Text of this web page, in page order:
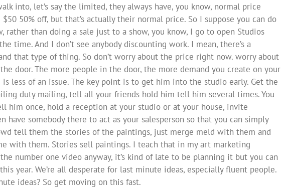
into, let’s say the limited, they always have, you know, normal price
$50 50% off, but that’s actually their normal price. So I suppose you can do
rather than doing a sale just to a show, you know, I go to open Studios
time. And I don’t see anybody discounting work. I mean, there’s a
that type of thing. So don’t worry about the price right now. worry about
door. The more people in the door, the more demand you create on your
is less of an issue. The key point is to get him into the studio early. Get the
duty mailing, tell all your friends hold him tell him several times. You
him once, hold a reception at your studio or at your house, invite
have somebody there to act as your salesperson so that you can simply
tell them the stories of the paintings, just merge meld with them and
with them. Stories sell paintings. I teach that in my art marketing
number one video anyway, it’s kind of late to be planning it but you can
year. We’re all desperate for last minute ideas, especially fluent people.
ideas? So get moving on this fast.